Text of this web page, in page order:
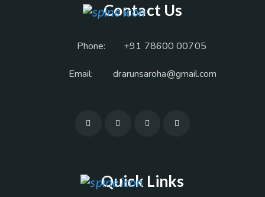
Contact Us
Phone: +91 78600 00705
Email: drarunsaroha@gmail.com
Quick Links